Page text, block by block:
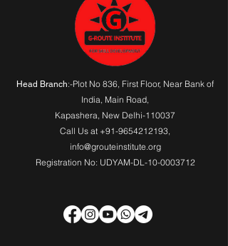
Head Branch:-Plot No 836, First Floor, Near Bank of
India, Main Road,
Kapashera, New Delhi-110037
Call Us at +91-9654212193,
info@grouteinstitute.org
Registration No: UDYAM-DL-10-0003712